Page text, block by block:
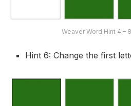
Weaver Word Hint 4 –
Hint 6: Change the first